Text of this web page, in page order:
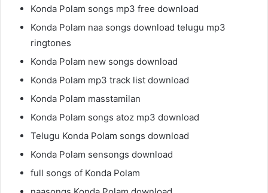
Konda Polam songs mp3 free download
Konda Polam naa songs download telugu mp3
ringtones
Konda Polam new songs download
Konda Polam mp3 track list download
Konda Polam masstamilan
Konda Polam songs atoz mp3 download
Telugu Konda Polam songs download
Konda Polam sensongs download
full songs of Konda Polam